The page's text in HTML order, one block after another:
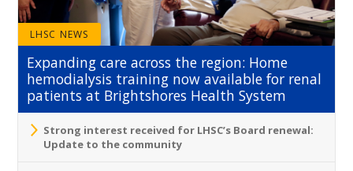
LHSC NEWS
Expanding care across the region: Home
hemodialysis training now available for renal
patients at Brightshores Health System
Strong interest received for LHSC’s Board renewal:
Update to the community